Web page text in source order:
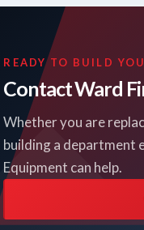
READY TO BUILD
Contact Ward
Whether you are
building a department
Equipment can help.